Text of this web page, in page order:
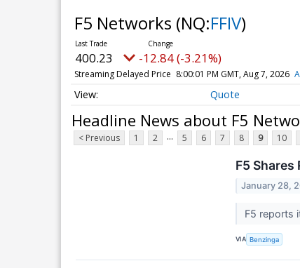
F5 Networks (NQ:FFIV)
400.23 -12.84 (-3.21%)
Streaming Delayed Price 8:00:01 PM GMT, Aug 7, 2026
Quote
Headline News about F5
< Previous 1 2 ... 5 6 7 8 9 10
F5
January 28,
F5 reports
VIA Benzinga